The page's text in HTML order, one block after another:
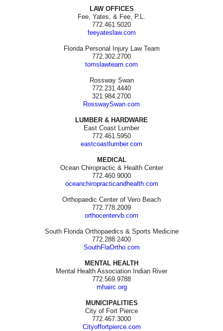
LAW OFFICES
Fee, Yates, & Fee, P.L.
772.461.5020
feeyateslaw.com
Florida Personal Injury Law Team
772.302.2700
tomslawteam.com
Rossway Swan
772.231.4440
321.984.2700
RosswaySwan.com
LUMBER & HARDWARE
East Coast Lumber
772.461.5950
eastcoastlumber.com
MEDICAL
Ocean Chiropractic & Health Center
772.460.9000
oceanchiropracticandhealth.com
Orthopaedic Center of Vero Beach
772.778.2009
orthocentervb.com
South Florida Orthopaedics & Sports Medicine
772.288.2400
SouthFlaOrtho.com
MENTAL HEALTH
Mental Health Association Indian River
772.569.9788
mhairc.org
MUNICIPALITIES
City of Fort Pierce
772.467.3000
Cityoffortpierce.com